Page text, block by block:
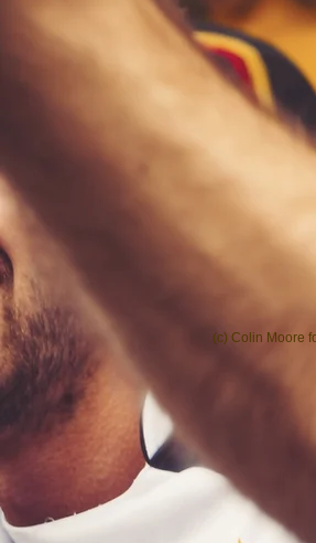
(c) Colin Moore